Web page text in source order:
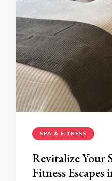
SPA & FITNESS
Revitalize Your
Fitness Escapes